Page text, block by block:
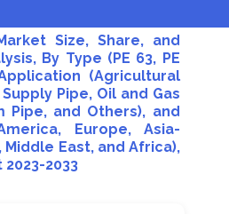
Size, Share, and
By Type (PE 63, PE
(Agricultural
Pipe, Oil and Gas
Pipe, and Others), and
Europe, Asia-
Middle East, and Africa),
2033